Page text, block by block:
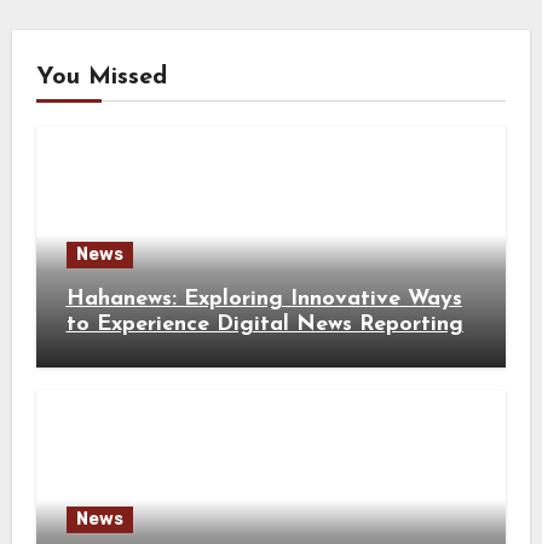
You Missed
News
Hahanews: Exploring Innovative Ways
to Experience Digital News Reporting
News